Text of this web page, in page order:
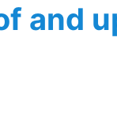
and
and update to